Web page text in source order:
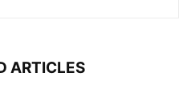
ARTICLES